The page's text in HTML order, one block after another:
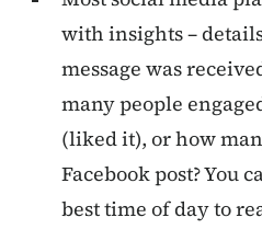
with insights –
message was
many people
(liked it), or how
Facebook post? You
best time of day to